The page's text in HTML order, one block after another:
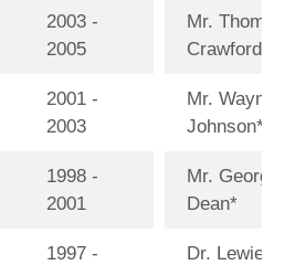
2003 -
2005
2001 -
2003
1998 -
2001
1997 -
Mr. Thomas
Crawford*
Mr. Wayman
Johnson*
Mr. George
Dean*
Dr. Lewie C.